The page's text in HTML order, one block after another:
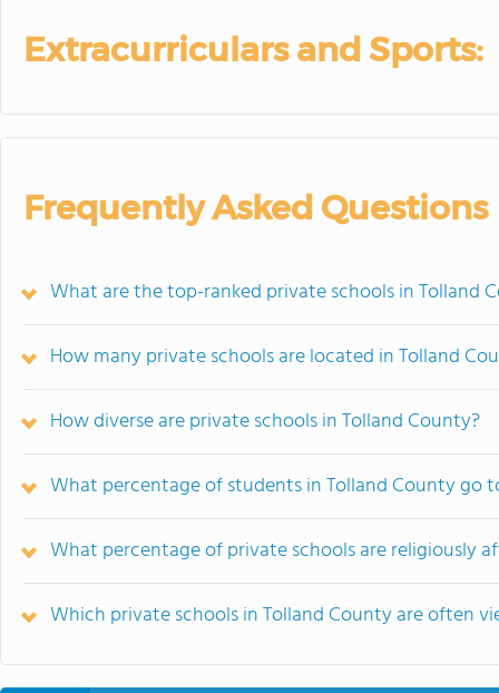
Extracurriculars and Sports:
Frequently Asked Questions
What are the top-ranked private schools in Tolland
How many private schools are located in Tolland
How diverse are private schools in Tolland County?
What percentage of students in Tolland County go
What percentage of private schools are religiously
Which private schools in Tolland County are often